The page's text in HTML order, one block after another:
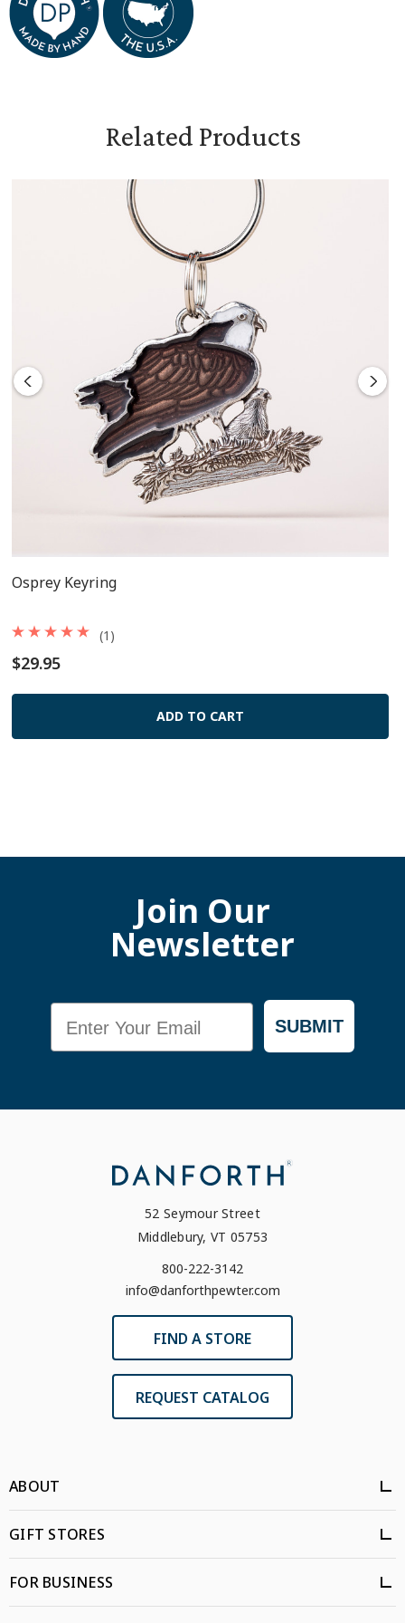
Related Products
Osprey Keyring
$29.95
(1)
ADD TO CART
Join Our
Newsletter
SUBMIT
52 Seymour Street
Middlebury, VT 05753
800-222-3142
info@danforthpewter.com
FIND A STORE
REQUEST CATALOG
ABOUT
GIFT STORES
FOR BUSINESS